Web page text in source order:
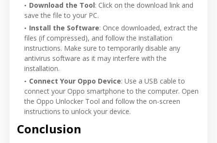
Download the Tool: Click on the download link and
save the file to your PC.
Install the Software: Once downloaded, extract the
files (if compressed), and follow the installation
instructions. Make sure to temporarily disable any
antivirus software as it may interfere with the
installation.
Connect Your Oppo Device: Use a USB cable to
connect your Oppo smartphone to the computer. Open
the Oppo Unlocker Tool and follow the on-screen
instructions to unlock your device.
Conclusion